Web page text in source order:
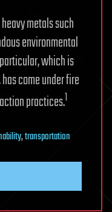
metals such
environmental
which is
come under fire
practices.1
,transportation